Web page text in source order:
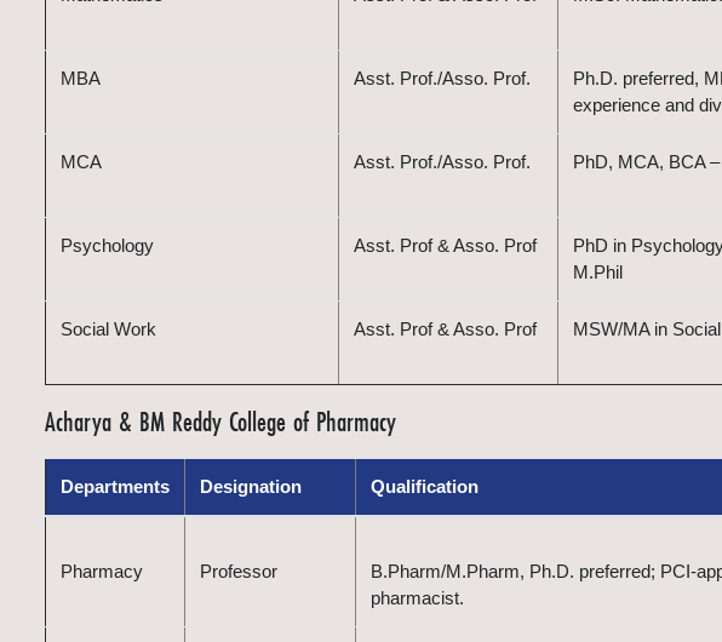
MBA Asst. Prof./Asso. Prof.
Ph.D. preferred,
experience and
MCA Asst. Prof./Asso. Prof. PhD, MCA, BCA
Psychology Asst. Prof & Asso. Prof
PhD in
M.Phil
Social Work Asst. Prof & Asso. Prof MSW/MA in
Acharya & BM Reddy College of Pharmacy
Departments Designation Qualification
Pharmacy Professor
B.Pharm/M.Pharm, Ph.D. preferred; PCI-
pharmacist.